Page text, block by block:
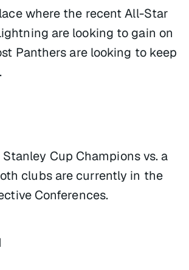
where the recent All-Star
are looking to gain on
Panthers are looking to keep
Cup Champions vs. a
clubs are currently in the
Conferences.